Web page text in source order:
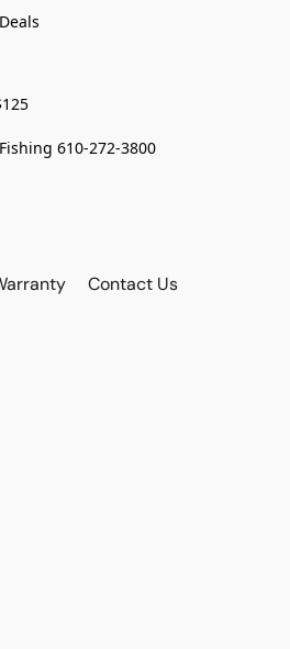
610-272-3800
Contact Us